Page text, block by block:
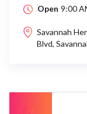
Open 9:00
Savannah
Blvd,